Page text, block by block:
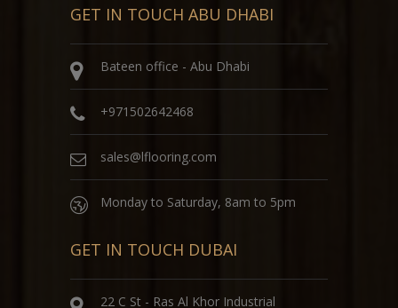
GET IN TOUCH ABU DHABI
Bateen office - Abu Dhabi
+971502642468
sales@lflooring.com
Monday to Saturday, 8am to 5pm
GET IN TOUCH DUBAI
22 C St - Ras Al Khor Industrial